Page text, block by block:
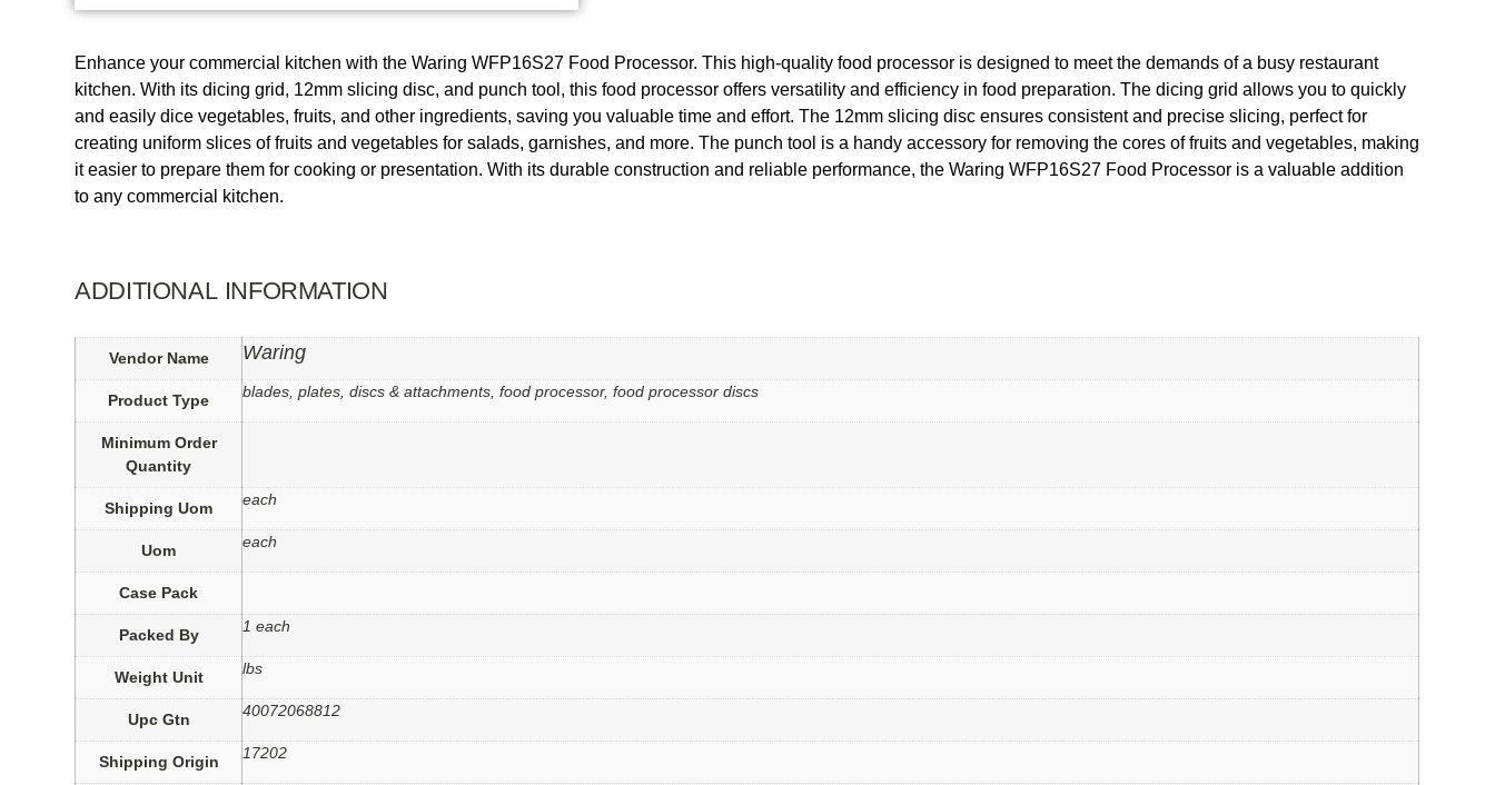
Enhance your commercial kitchen with the Waring WFP16S27 Food Processor. This high-quality food processor is designed to meet the demands of a busy restaurant
kitchen. With its dicing grid, 12mm slicing disc, and punch tool, this food processor offers versatility and efficiency in food preparation. The dicing grid allows you to quickly
and easily dice vegetables, fruits, and other ingredients, saving you valuable time and effort. The 12mm slicing disc ensures consistent and precise slicing, perfect for
creating uniform slices of fruits and vegetables for salads, garnishes, and more. The punch tool is a handy accessory for removing the cores of fruits and vegetables, making
it easier to prepare them for cooking or presentation. With its durable construction and reliable performance, the Waring WFP16S27 Food Processor is a valuable addition
to any commercial kitchen.
ADDITIONAL INFORMATION
Vendor Name Waring
Product Type blades, plates, discs & attachments, food processor, food processor discs
Minimum Order
Quantity
Shipping Uom each
Uom each
Case Pack
Packed By 1 each
Weight Unit lbs
Upc Gtn 40072068812
Shipping Origin 17202